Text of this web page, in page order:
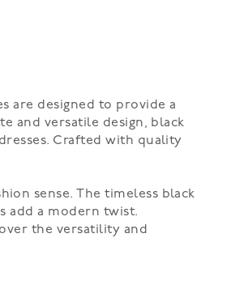
are designed to provide a
and versatile design, black
Crafted with quality
sense. The timeless black
add a modern twist.
the versatility and